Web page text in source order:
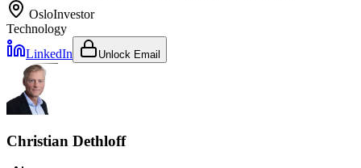
OsloInvestor
Technology
LinkedIn
Unlock Email
Christian Dethloff